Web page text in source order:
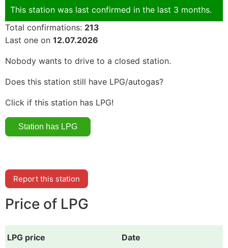
This station was last confirmed in the last 3 months.
Total confirmations: 213
Last one on 12.07.2026
Nobody wants to drive to a closed station.
Does this station still have LPG/autogas?
Click if this station has LPG!
Report this station
Price of LPG
LPG price Date